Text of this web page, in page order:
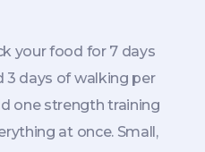
your food for 7 days
3 days of walking per
one strength training
at once. Small,